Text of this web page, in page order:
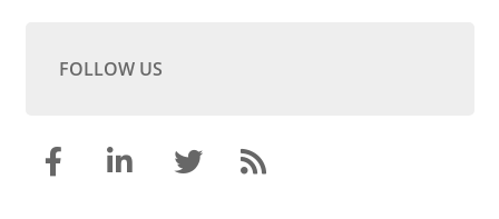
FOLLOW US